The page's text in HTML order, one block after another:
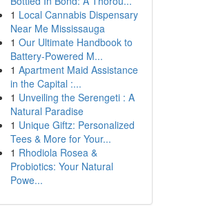
1 Local Cannabis Dispensary
Near Me Mississauga
1 Our Ultimate Handbook to
Battery-Powered M...
1 Apartment Maid Assistance
in the Capital :...
1 Unveiling the Serengeti : A
Natural Paradise
1 Unique Giftz: Personalized
Tees & More for Your...
1 Rhodiola Rosea &
Probiotics: Your Natural
Powe...